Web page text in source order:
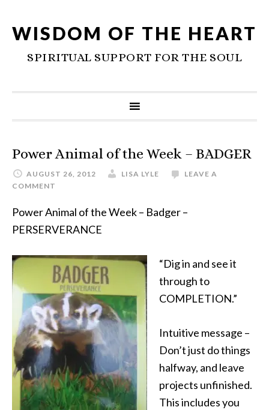
WISDOM OF THE HEART
SPIRITUAL SUPPORT FOR THE SOUL
Power Animal of the Week – BADGER
AUGUST 26, 2012 LISA LYLE
LEAVE A
COMMENT
Power Animal of the Week – Badger –
PERSERVERANCE
“Dig in and see it
through to
COMPLETION.”
Intuitive message –
Don’t just do things
halfway, and leave
projects unfinished.
This includes you